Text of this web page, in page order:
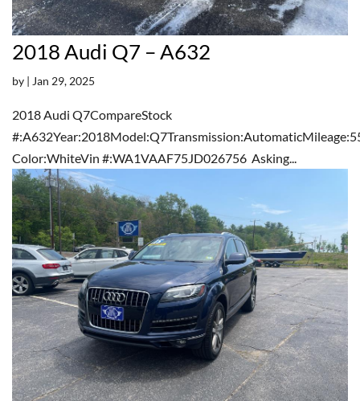
2018 Audi Q7 – A632
by | Jan 29, 2025
2018 Audi Q7CompareStock
Color:WhiteVin #:WA1VAAF75JD026756 Asking...